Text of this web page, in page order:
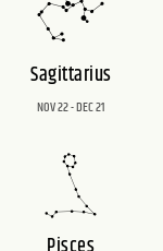
Sagittarius
NOV 22 - DEC 21